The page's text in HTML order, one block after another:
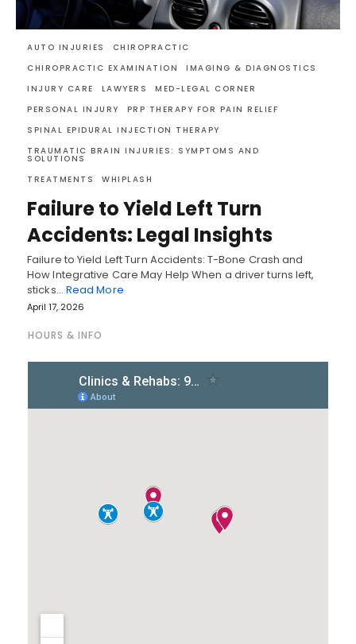
AUTO INJURIES
CHIROPRACTIC
CHIROPRACTIC EXAMINATION
IMAGING & DIAGNOSTICS
INJURY CARE
LAWYERS
MED-LEGAL CORNER
PERSONAL INJURY
PRP THERAPY FOR PAIN RELIEF
SPINAL EPIDURAL INJECTION THERAPY
TRAUMATIC BRAIN INJURIES: SYMPTOMS AND
SOLUTIONS
TREATMENTS
WHIPLASH
Failure to Yield Left Turn
Accidents: Legal Insights
Failure to Yield Left Turn Accidents: T-Bone Crash and
How Integrative Care May Help When a driver turns left,
sticks… Read More
April 17, 2026
HOURS & INFO